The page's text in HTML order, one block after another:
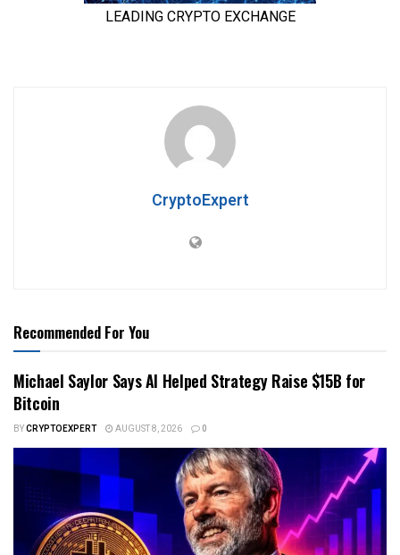
CryptoExpert
Recommended For You
Michael Saylor Says AI Helped Strategy Raise $15B for
Bitcoin
BYCRYPTOEXPERT AUGUST 8, 2026 0